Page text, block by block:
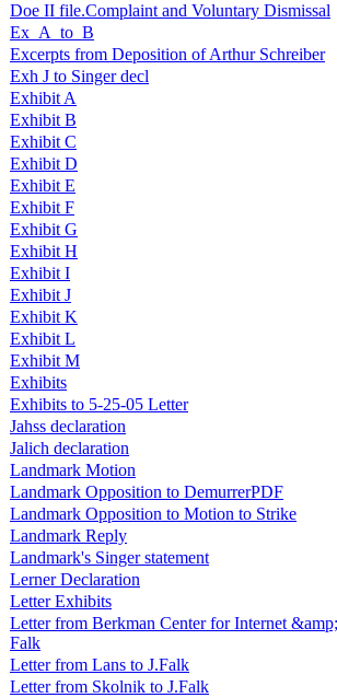
Doe II file.Complaint and Voluntary Dismissal
Ex_A_to_B
Excerpts from Deposition of Arthur Schreiber
Exh J to Singer decl
Exhibit A
Exhibit B
Exhibit C
Exhibit D
Exhibit E
Exhibit F
Exhibit G
Exhibit H
Exhibit I
Exhibit J
Exhibit K
Exhibit L
Exhibit M
Exhibits
Exhibits to 5-25-05 Letter
Jahss declaration
Jalich declaration
Landmark Motion
Landmark Opposition to DemurrerPDF
Landmark Opposition to Motion to Strike
Landmark Reply
Landmark's Singer statement
Lerner Declaration
Letter Exhibits
Letter from Berkman Center for Internet
Falk
Letter from Lans to J.Falk
Letter from Skolnik to J.Falk